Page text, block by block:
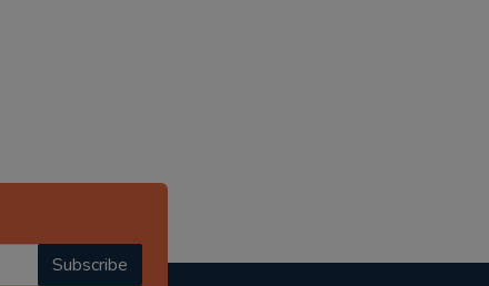
Subscribe